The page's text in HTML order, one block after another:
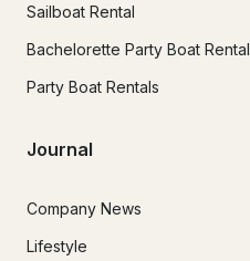
Sailboat Rental
Bachelorette Party Boat Rental
Party Boat Rentals
Journal
Company News
Lifestyle